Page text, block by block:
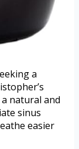
a
natural and
sinus
easier